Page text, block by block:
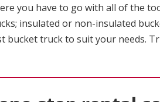
you have to go with all of the
insulated or non-insulated
bucket truck to suit your needs.